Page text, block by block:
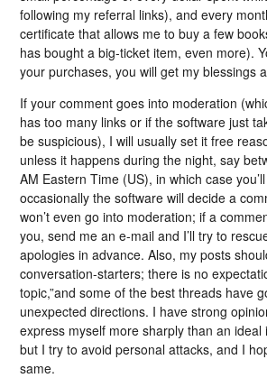
following my referral links), and every
certificate that allows me to buy a few
has bought a big-ticket item, even more).
your purchases, you will get my blessings
If your comment goes into moderation
has too many links or if the software just
be suspicious), I will usually set it free
unless it happens during the night, say
AM Eastern Time (US), in which case
occasionally the software will decide a
won’t even go into moderation; if a
you, send me an e-mail and I’ll try to
apologies in advance. Also, my posts
conversation-starters; there is no
topic,”and some of the best threads have
unexpected directions. I have strong
express myself more sharply than an ideal
but I try to avoid personal attacks, and I
same.